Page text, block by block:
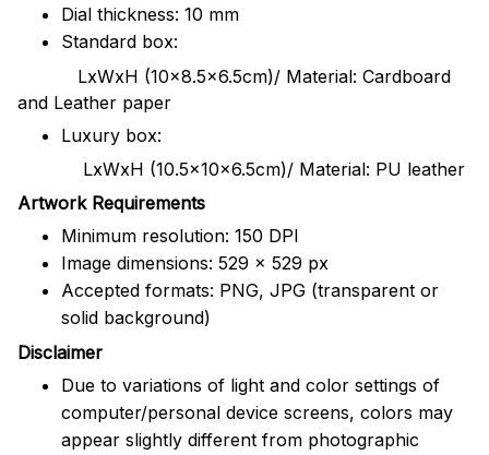
Dial thickness: 10 mm
Standard box:
LxWxH (10x8.5x6.5cm)/ Material: Cardboard
and Leather paper
Luxury box:
LxWxH (10.5x10x6.5cm)/ Material: PU leather
Artwork Requirements
Minimum resolution: 150 DPI
Image dimensions: 529 x 529 px
Accepted formats: PNG, JPG (transparent or
solid background)
Disclaimer
Due to variations of light and color settings of
computer/personal device screens, colors may
appear slightly different from photographic